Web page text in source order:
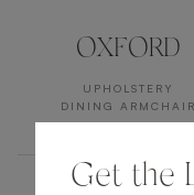
OXFORD
UPHOLSTERY
DINING ARMCHAIR
Get the